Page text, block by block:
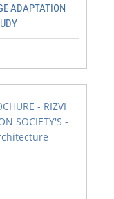
ADAPTATION